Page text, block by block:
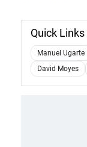
Quick Links
Manuel Ugarte
David Moyes